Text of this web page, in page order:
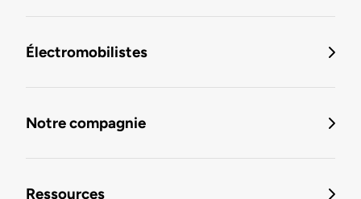
Électromobilistes
Notre compagnie
Ressources